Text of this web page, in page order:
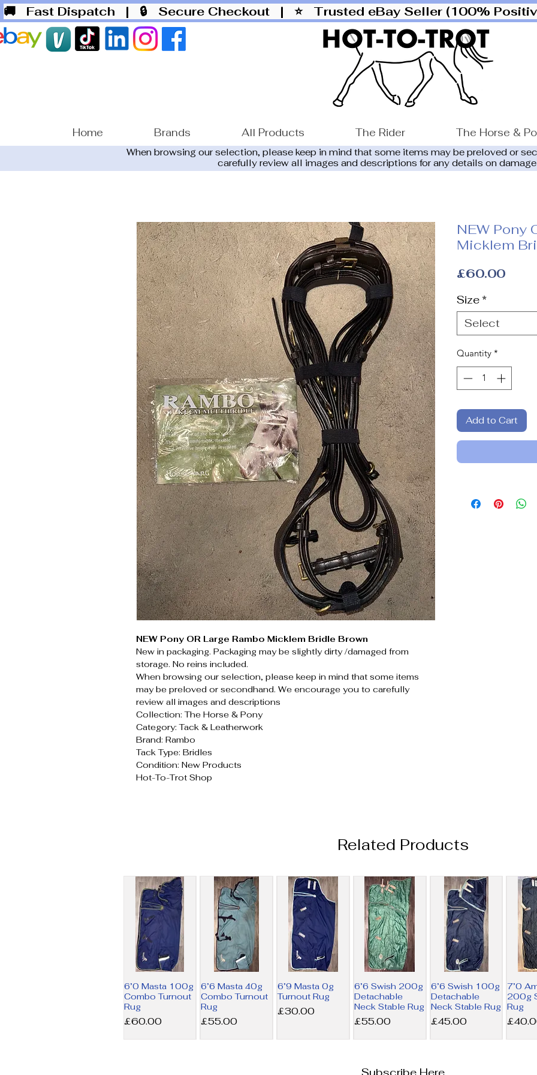
🚚 Fast Dispatch | 🔒 Secure Checkout | ⭐ Trusted eBay Seller (100%
Home Brands All Products The Rider The Horse &
When browsing our selection, please keep in mind that some items may be preloved or
carefully review all images and descriptions for any details on
NEW Pony OR Large Rambo Micklem Bridle Brown
New in packaging. Packaging may be slightly dirty /damaged from
storage. No reins included.
When browsing our selection, please keep in mind that some items
may be preloved or secondhand. We encourage you to carefully
review all images and descriptions
Collection: The Horse & Pony
Category: Tack & Leatherwork
Brand: Rambo
Tack Type: Bridles
Condition: New Products
Hot-To-Trot Shop
NEW Pony
Micklem
£60.00Price
Size *
Select
Quantity *
Add to Cart
Related Products
6’0 Masta 100g
Combo Turnout
Rug
Price
£60.00
6’6 Masta 40g
Combo Turnout
Rug
Price
£55.00
6’9 Masta 0g
Turnout Rug
Price
£30.00
6’6 Swish 200g
Detachable
Neck Stable Rug
Price
£55.00
6’6 Swish 100g
Detachable
Neck Stable Rug
Price
£45.00
7’0
200g
Rug
Price
Subscribe Here